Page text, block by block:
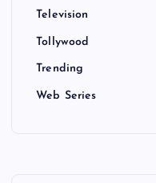
Television
Tollywood
Trending
Web Series